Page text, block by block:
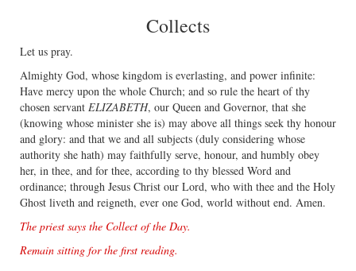
Collects
Let us pray.
Almighty God, whose kingdom is everlasting, and power inﬁnite:
Have mercy upon the whole Church; and so rule the heart of thy
chosen servant ELIZABETH, our Queen and Governor, that she
(knowing whose minister she is) may above all things seek thy honour
and glory: and that we and all subjects (duly considering whose
authority she hath) may faithfully serve, honour, and humbly obey
her, in thee, and for thee, according to thy blessed Word and
ordinance; through Jesus Christ our Lord, who with thee and the Holy
Ghost liveth and reigneth, ever one God, world without end. Amen.
The priest says the Collect of the Day.
Remain sitting for the ﬁrst reading.